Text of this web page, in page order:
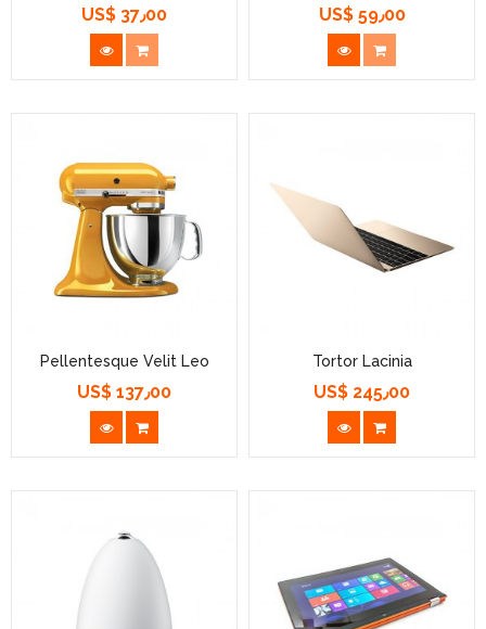
السعر
US$ 59٫00 السعر
US$ 37٫00
Tortor Lacinia
السعر
US$ 245٫00
Pellentesque Velit Leo
السعر
US$ 137٫00